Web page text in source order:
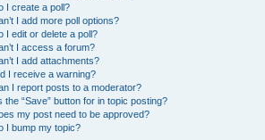
I create a poll?
I add more poll options?
I edit or delete a poll?
I access a forum?
I add attachments?
I receive a warning?
I report posts to a moderator?
the “Save” button for in topic posting?
my post need to be approved?
I bump my topic?